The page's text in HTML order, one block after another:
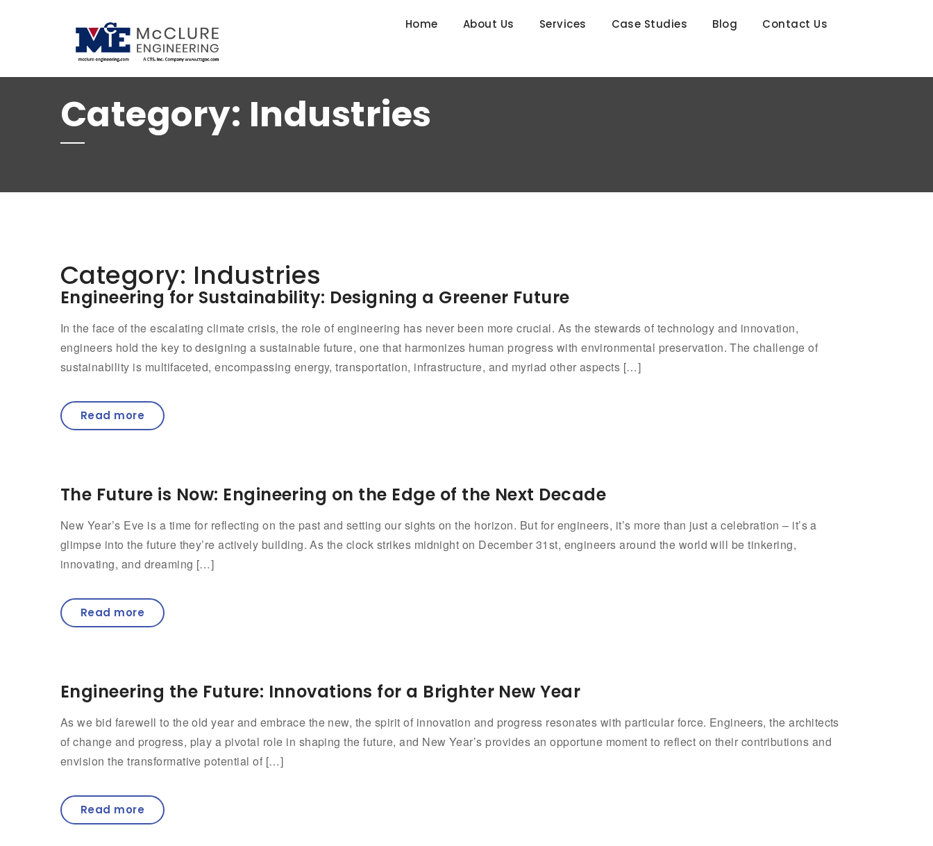
Home About Us Services Case Studies Blog Contact Us
Category: Industries
Category: Industries
Engineering for Sustainability: Designing a Greener Future
In the face of the escalating climate crisis, the role of engineering has never been more crucial. As the stewards of technology and innovation,
engineers hold the key to designing a sustainable future, one that harmonizes human progress with environmental preservation. The challenge of
sustainability is multifaceted, encompassing energy, transportation, infrastructure, and myriad other aspects […]
Read more
The Future is Now: Engineering on the Edge of the Next Decade
New Year’s Eve is a time for reflecting on the past and setting our sights on the horizon. But for engineers, it’s more than just a celebration – it’s a
glimpse into the future they’re actively building. As the clock strikes midnight on December 31st, engineers around the world will be tinkering,
innovating, and dreaming […]
Read more
Engineering the Future: Innovations for a Brighter New Year
As we bid farewell to the old year and embrace the new, the spirit of innovation and progress resonates with particular force. Engineers, the architects
of change and progress, play a pivotal role in shaping the future, and New Year’s provides an opportune moment to reflect on their contributions and
envision the transformative potential of […]
Read more